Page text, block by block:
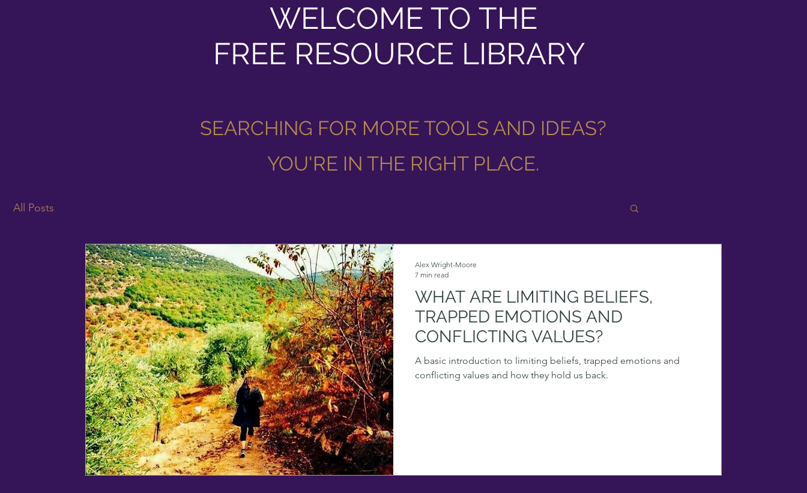
WELCOME TO THE
FREE RESOURCE LIBRARY
SEARCHING FOR MORE TOOLS AND IDEAS?
YOU'RE IN THE RIGHT PLACE.
All Posts
WHAT ARE LIMITING BELIEFS,
TRAPPED EMOTIONS AND
CONFLICTING VALUES?
A basic introduction to limiting beliefs, trapped emotions and
conflicting values and how they hold us back.
Alex Wright-Moore
7 min read